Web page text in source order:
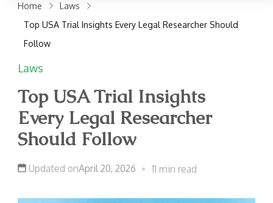
Home
Laws
Top USA Trial Insights Every Legal Researcher Should
Follow
Laws
Top USA Trial Insights
Every Legal Researcher
Should Follow
Updated onApril 20, 2026 11 min read